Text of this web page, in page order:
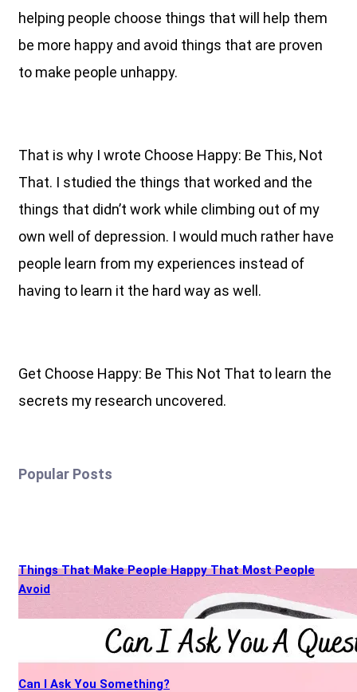
helping people choose things that will help them
be more happy and avoid things that are proven
to make people unhappy.
That is why I wrote Choose Happy: Be This, Not
That. I studied the things that worked and the
things that didn’t work while climbing out of my
own well of depression. I would much rather have
people learn from my experiences instead of
having to learn it the hard way as well.
Get Choose Happy: Be This Not That to learn the
secrets my research uncovered.
Popular Posts
Things That Make People Happy That Most People
Avoid
Can I Ask You Something?